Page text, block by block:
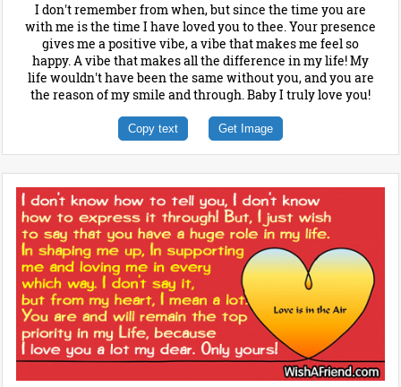
I don't remember from when, but since the time you are
with me is the time I have loved you to thee. Your presence
gives me a positive vibe, a vibe that makes me feel so
happy. A vibe that makes all the difference in my life! My
life wouldn't have been the same without you, and you are
the reason of my smile and through. Baby I truly love you!
Copy text Get Image